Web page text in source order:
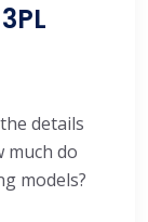
details
much do
models?